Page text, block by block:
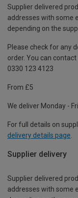
Supplier delivered
addresses with some
depending on the
Please check for any
order. You can
0330 123 4123
From £5
We deliver Monday -
For full details on
delivery details page
Supplier delivery
Supplier delivered
addresses with some